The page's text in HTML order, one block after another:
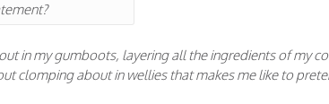
in my gumboots, layering all the ingredients of my
clomping about in wellies that makes me like to